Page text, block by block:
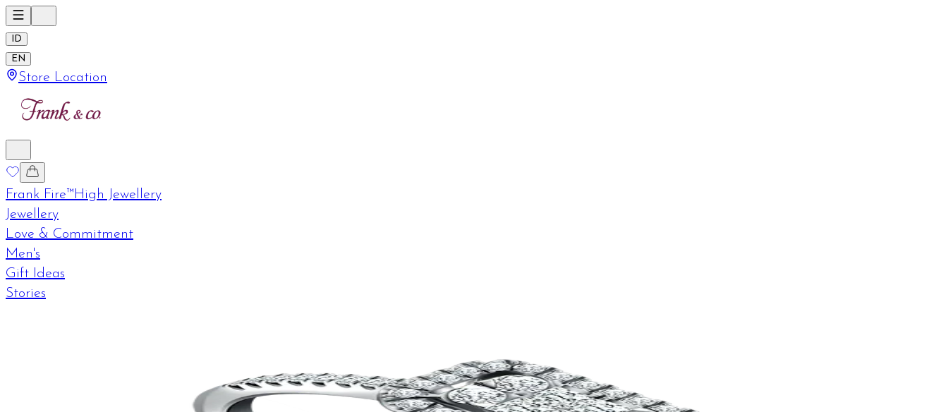
ID
EN
Store Location
Frank Fire™High Jewellery
Jewellery
Love & Commitment
Men's
Gift Ideas
Stories